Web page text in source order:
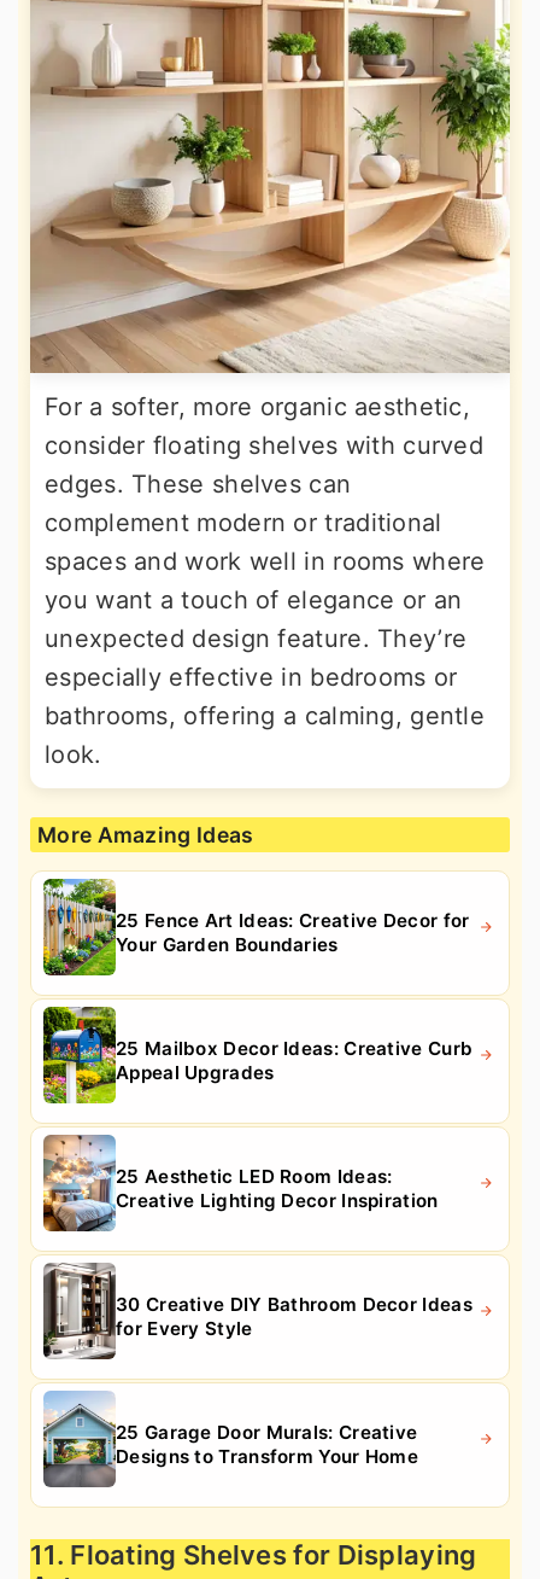
For a softer, more organic aesthetic,
consider floating shelves with curved
edges. These shelves can
complement modern or traditional
spaces and work well in rooms where
you want a touch of elegance or an
unexpected design feature. They’re
especially effective in bedrooms or
bathrooms, offering a calming, gentle
look.
More Amazing Ideas
25 Fence Art Ideas: Creative Decor for
Your Garden Boundaries
25 Mailbox Decor Ideas: Creative Curb
Appeal Upgrades
25 Aesthetic LED Room Ideas:
Creative Lighting Decor Inspiration
30 Creative DIY Bathroom Decor Ideas
for Every Style
25 Garage Door Murals: Creative
Designs to Transform Your Home
11. Floating Shelves for Displaying